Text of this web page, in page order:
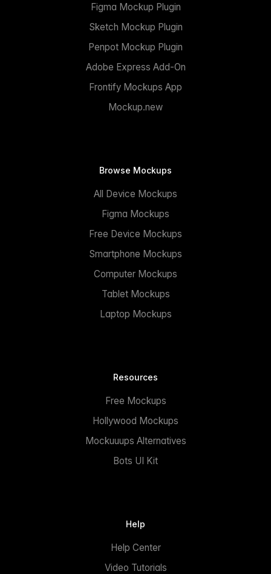
Figma Mockup Plugin
Sketch Mockup Plugin
Penpot Mockup Plugin
Adobe Express Add-On
Frontify Mockups App
Mockup.new
Browse Mockups
All Device Mockups
Figma Mockups
Free Device Mockups
Smartphone Mockups
Computer Mockups
Tablet Mockups
Laptop Mockups
Resources
Free Mockups
Hollywood Mockups
Mockuuups Alternatives
Bots UI Kit
Help
Help Center
Video Tutorials